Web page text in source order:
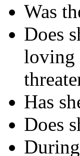
Was
Does
loving
Has
Does